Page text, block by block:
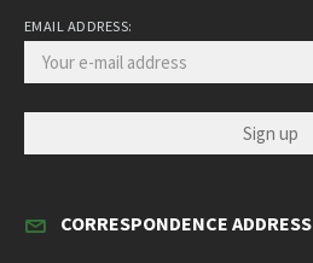
EMAIL ADDRESS:
CORRESPONDENCE ADDRESS